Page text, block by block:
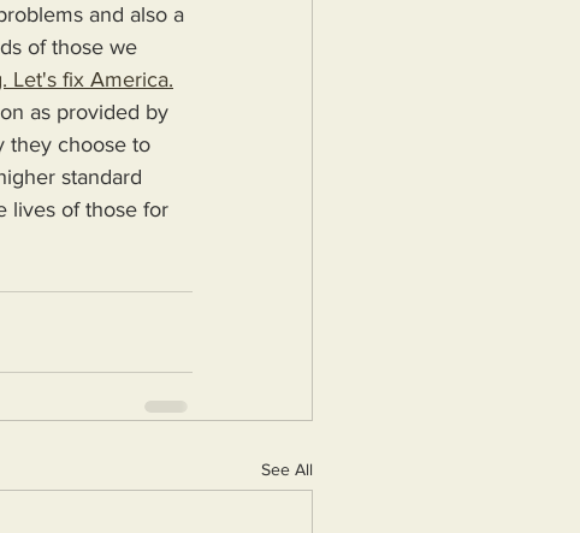
and also a
of those we
Let's fix America.
they choose to
standard
lives of those for
See All